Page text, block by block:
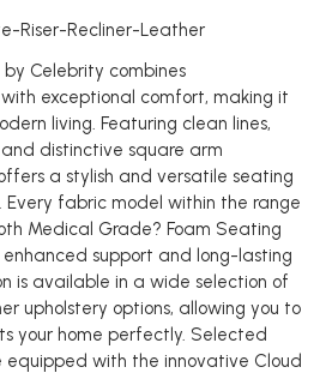
Riser-Recliner-Leather
Celebrity combines
exceptional comfort, making it
living. Featuring clean lines,
distinctive square arm
a stylish and versatile seating
Every fabric model within the range
Medical Grade? Foam Seating
enhanced support and long-lasting
is available in a wide selection of
upholstery options, allowing you to
your home perfectly. Selected
equipped with the innovative Cloud